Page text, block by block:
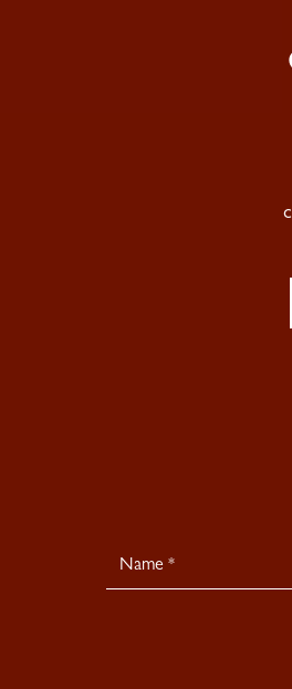
Newsletter
Signup